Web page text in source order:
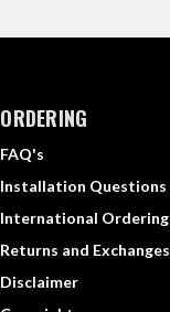
ORDERING
FAQ's
Installation Questions
International Ordering
Returns and Exchanges
Disclaimer